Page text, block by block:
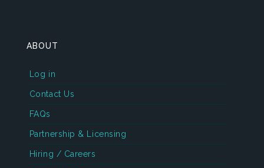
ABOUT
Log in
Contact Us
FAQs
Partnership & Licensing
Hiring / Careers